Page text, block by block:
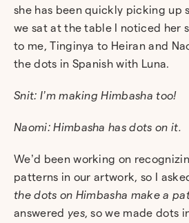
she has been quickly picking up
we sat at the table I noticed her
to me, Tinginya to Heiran and
the dots in Spanish with Luna.
Snit: I’m making Himbasha too!
Naomi: Himbasha has dots on it.
We’d been working on
patterns in our artwork, so I
the dots on Himbasha make a
answered yes, so we made dots